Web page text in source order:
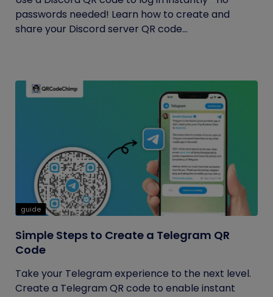
passwords needed! Learn how to create and
share your Discord server QR code...
guide
Simple Steps to Create a Telegram QR
Code
Take your Telegram experience to the next level.
Create a Telegram QR code to enable instant